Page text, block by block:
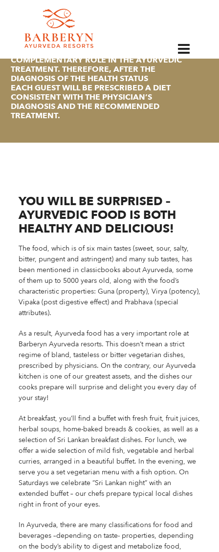
ACCORDING TO AYURVEDA, THE DIET OF AN
INDIVIDUAL PLAYS AN IMPORTANT
COMPLEMENTARY ROLE IN THE AYURVEDIC
TREATMENT. THEREFORE, AFTER THE
DIAGNOSIS OF THE HEALTH STATUS
EACH GUEST WILL BE PRESCRIBED A DIET
CONSISTENT WITH THE PHYSICIAN’S
DIAGNOSIS AND THE RECOMMENDED
TREATMENT.
YOU WILL BE SURPRISED –
AYURVEDIC FOOD IS BOTH
HEALTHY AND DELICIOUS!
The food, which is of six main tastes (sweet, sour, salty,
bitter, pungent and astringent) and many sub tastes, has
been mentioned in classicbooks about Ayurveda, some
of them up to 5000 years old, along with the food’s
characteristic properties: Guna (property), Virya (potency),
Vipaka (post digestive effect) and Prabhava (special
attributes).
As a result, Ayurveda food has a very important role at
Barberyn Ayurveda resorts. This doesn’t mean a strict
regime of bland, tasteless or bitter vegetarian dishes,
prescribed by physicians. On the contrary, our Ayurveda
kitchen is one of our greatest assets, and the dishes our
cooks prepare will surprise and delight you every day of
your stay!
At breakfast, you’ll find a buffet with fresh fruit, fruit juices,
herbal soups, home-baked breads & cookies, as well as a
selection of Sri Lankan breakfast dishes. For lunch, we
offer a wide selection of mild fish, vegetable and herbal
curries, arranged in a beautiful buffet. In the evening, we
serve you a set vegetarian menu with a fish option. On
Saturdays we celebrate “Sri Lankan night” with an
extended buffet – our chefs prepare typical local dishes
right in front of your eyes.
In Ayurveda, there are many classifications for food and
beverages –depending on taste- properties, depending
on the body’s ability to digest and metabolize food,